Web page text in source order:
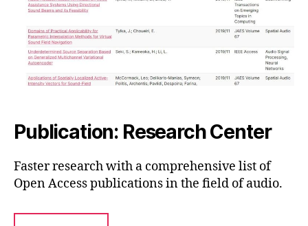
Publication: Research Center
Faster research with a comprehensive list of
Open Access publications in the field of audio.